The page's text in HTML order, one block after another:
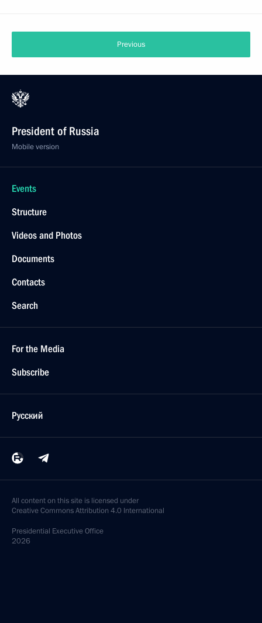
Previous
President of Russia
Mobile version
Events
Structure
Videos and Photos
Documents
Contacts
Search
For the Media
Subscribe
Русский
All content on this site is licensed under
Creative Commons Attribution 4.0 International
Presidential Executive Office
2026